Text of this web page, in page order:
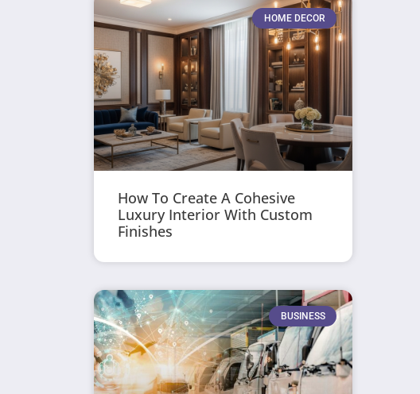
HOME DECOR
How To Create A Cohesive
Luxury Interior With Custom
Finishes
BUSINESS